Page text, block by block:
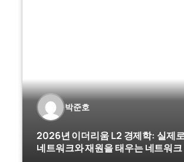
박준호
2026년 이더리움 L2 경제학: 실제
네트워크와 재원을 태우는 네트워크